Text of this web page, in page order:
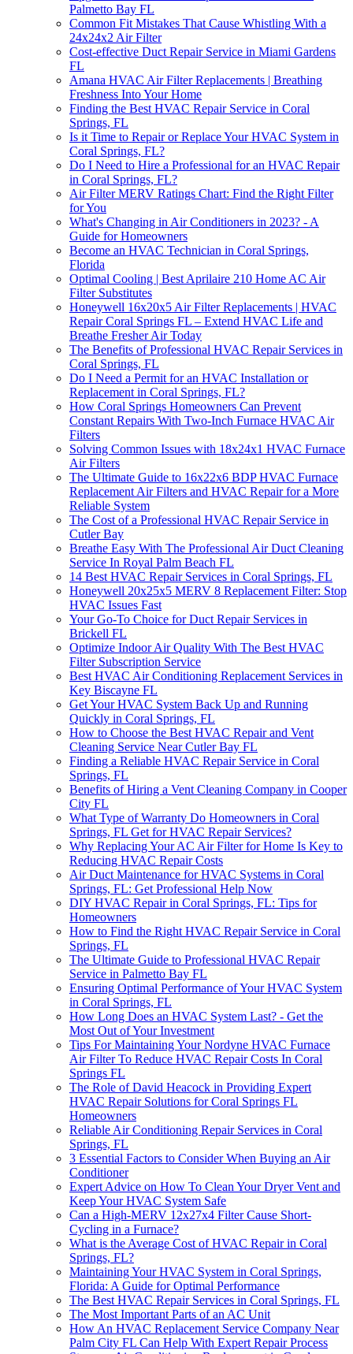
Palmetto Bay FL
Common Fit Mistakes That Cause Whistling With a
24x24x2 Air Filter
Cost-effective Duct Repair Service in Miami Gardens
FL
Amana HVAC Air Filter Replacements | Breathing
Freshness Into Your Home
Finding the Best HVAC Repair Service in Coral
Springs, FL
Is it Time to Repair or Replace Your HVAC System in
Coral Springs, FL?
Do I Need to Hire a Professional for an HVAC Repair
in Coral Springs, FL?
Air Filter MERV Ratings Chart: Find the Right Filter
for You
What's Changing in Air Conditioners in 2023? - A
Guide for Homeowners
Become an HVAC Technician in Coral Springs,
Florida
Optimal Cooling | Best Aprilaire 210 Home AC Air
Filter Substitutes
Honeywell 16x20x5 Air Filter Replacements | HVAC
Repair Coral Springs FL – Extend HVAC Life and
Breathe Fresher Air Today
The Benefits of Professional HVAC Repair Services in
Coral Springs, FL
Do I Need a Permit for an HVAC Installation or
Replacement in Coral Springs, FL?
How Coral Springs Homeowners Can Prevent
Constant Repairs With Two-Inch Furnace HVAC Air
Filters
Solving Common Issues with 18x24x1 HVAC Furnace
Air Filters
The Ultimate Guide to 16x22x6 BDP HVAC Furnace
Replacement Air Filters and HVAC Repair for a More
Reliable System
The Cost of a Professional HVAC Repair Service in
Cutler Bay
Breathe Easy With The Professional Air Duct Cleaning
Service In Royal Palm Beach FL
14 Best HVAC Repair Services in Coral Springs, FL
Honeywell 20x25x5 MERV 8 Replacement Filter: Stop
HVAC Issues Fast
Your Go-To Choice for Duct Repair Services in
Brickell FL
Optimize Indoor Air Quality With The Best HVAC
Filter Subscription Service
Best HVAC Air Conditioning Replacement Services in
Key Biscayne FL
Get Your HVAC System Back Up and Running
Quickly in Coral Springs, FL
How to Choose the Best HVAC Repair and Vent
Cleaning Service Near Cutler Bay FL
Finding a Reliable HVAC Repair Service in Coral
Springs, FL
Benefits of Hiring a Vent Cleaning Company in Cooper
City FL
What Type of Warranty Do Homeowners in Coral
Springs, FL Get for HVAC Repair Services?
Why Replacing Your AC Air Filter for Home Is Key to
Reducing HVAC Repair Costs
Air Duct Maintenance for HVAC Systems in Coral
Springs, FL: Get Professional Help Now
DIY HVAC Repair in Coral Springs, FL: Tips for
Homeowners
How to Find the Right HVAC Repair Service in Coral
Springs, FL
The Ultimate Guide to Professional HVAC Repair
Service in Palmetto Bay FL
Ensuring Optimal Performance of Your HVAC System
in Coral Springs, FL
How Long Does an HVAC System Last? - Get the
Most Out of Your Investment
Tips For Maintaining Your Nordyne HVAC Furnace
Air Filter To Reduce HVAC Repair Costs In Coral
Springs FL
The Role of David Heacock in Providing Expert
HVAC Repair Solutions for Coral Springs FL
Homeowners
Reliable Air Conditioning Repair Services in Coral
Springs, FL
3 Essential Factors to Consider When Buying an Air
Conditioner
Expert Advice on How To Clean Your Dryer Vent and
Keep Your HVAC System Safe
Can a High-MERV 12x27x4 Filter Cause Short-
Cycling in a Furnace?
What is the Average Cost of HVAC Repair in Coral
Springs, FL?
Maintaining Your HVAC System in Coral Springs,
Florida: A Guide for Optimal Performance
The Best HVAC Repair Services in Coral Springs, FL
The Most Important Parts of an AC Unit
How An HVAC Replacement Service Company Near
Palm City FL Can Help With Expert Repair Process